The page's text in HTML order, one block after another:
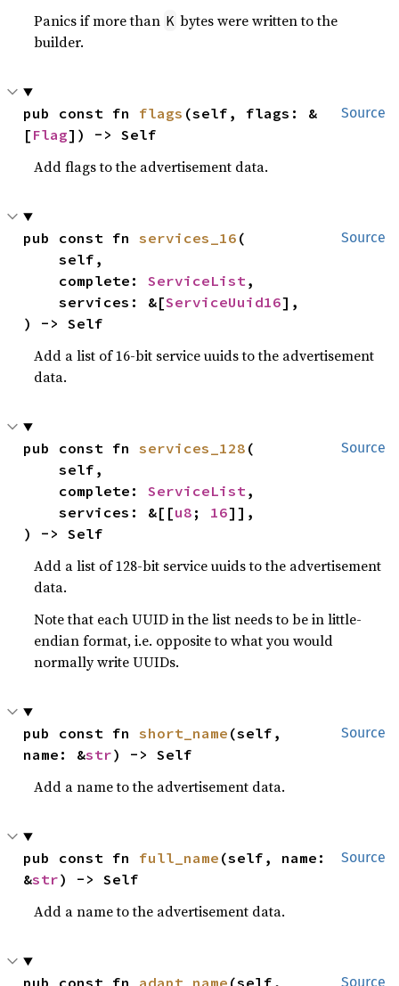
Panics if more than K bytes were written to the
builder.
Source
pub const fn flags (self, flags: &
[ Flag]) -> Self
Add flags to the advertisement data.
Source
pub const fn services_16 (
    self,
    complete:
ServiceList,
    services: &[
ServiceUuid16],
) -> Self
Add a list of 16-bit service uuids to the advertisement
data.
Source
pub const fn services_128 (
    self,
    complete:
ServiceList,
    services: &[[
u8 ; 16]],
) -> Self
Add a list of 128-bit service uuids to the advertisement
data.
Note that each UUID in the list needs to be in little-
endian format, i.e. opposite to what you would
normally write UUIDs.
Source
pub const fn short_name (self,
name: &str) -> Self
Add a name to the advertisement data.
Source
pub const fn full_name (self, name:
&str) -> Self
Add a name to the advertisement data.
Source
pub const fn adapt_name (self,